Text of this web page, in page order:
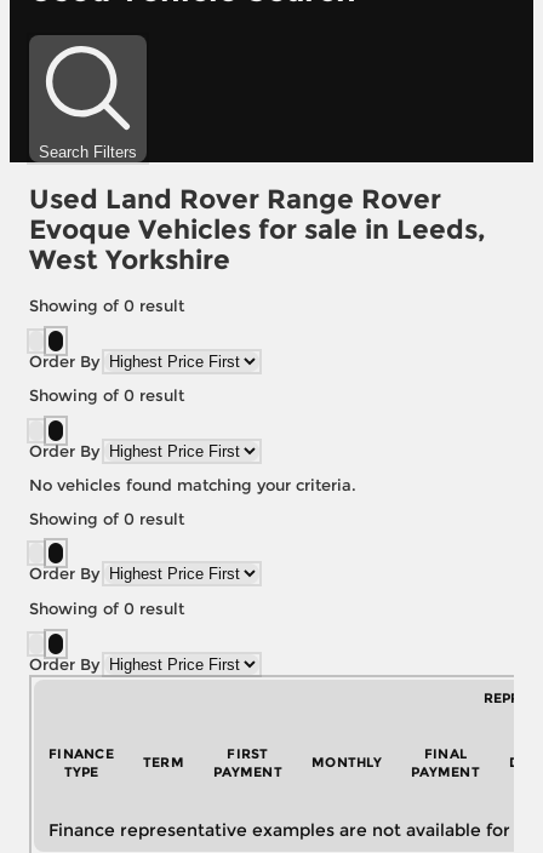
Search Filters
Used Land Rover Range Rover
Evoque Vehicles for sale in Leeds,
West Yorkshire
Showing of 0 result
Order By
Showing of 0 result
Order By
No vehicles found matching your criteria.
Showing of 0 result
Order By
Showing of 0 result
Order By
FINANCE
TYPE
TERM
FIRST
PAYMENT
MONTHLY
FINAL
PAYMENT
Finance representative examples are not available for